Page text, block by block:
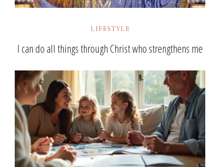
LIFESTYLE
I can do all things through Christ who strengthens me